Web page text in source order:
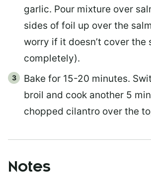
garlic. Pour mixture over
sides of foil up over the
worry if it doesn’t cover the
completely).
Bake for 15-20 minutes.
broil and cook another 5
chopped cilantro over the
Notes